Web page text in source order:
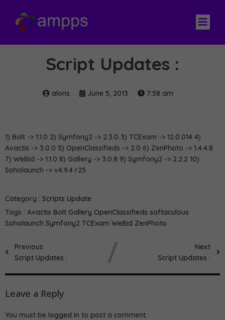
Script Updates :
alons June 5, 2013 7:58 am
1) Bolt -> 1.1.0 2) Symfony2 -> 2.3.0 3) TCExam -> 12.0.014 4)
Avactis -> 3.0.0 5) OpenClassifieds -> 2.0 6) ZenPhoto -> 1.4.4.8
7) WeBid -> 1.1.0 8) Gallery -> 3.0.8 9) Symfony2 -> 2.2.2 10)
Soholaunch -> v4.9.4 r25
Category : Scripts Update
Tags : Avactis Bolt Gallery OpenClassifieds softaculous
Soholaunch Symfony2 TCExam WeBid ZenPhoto
Previous
Script Updates :
Next
Script Updates :
Leave a Reply
You must be logged in to post a comment.